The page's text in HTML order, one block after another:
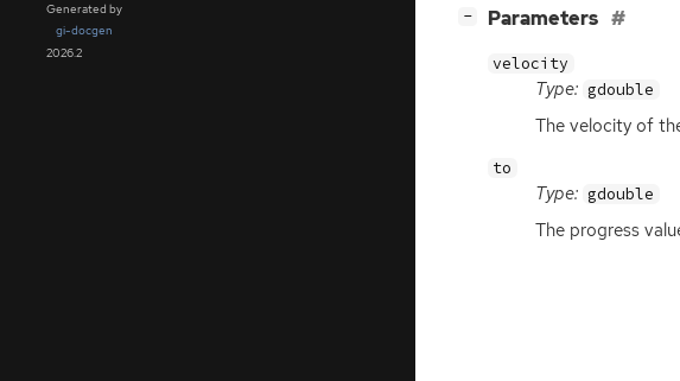
Generated by
gi-docgen
2026.2
− Parameters
velocity
Type: gdouble
The velocity of
to
Type: gdouble
The progress